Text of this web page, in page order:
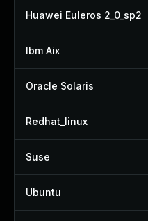
Huawei Euleros 2_0_sp2
Ibm Aix
Oracle Solaris
Redhat_linux
Suse
Ubuntu